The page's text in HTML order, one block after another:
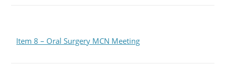
Item 8 – Oral Surgery MCN Meeting